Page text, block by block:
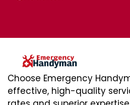
Choose Emergency
effective, high-quality